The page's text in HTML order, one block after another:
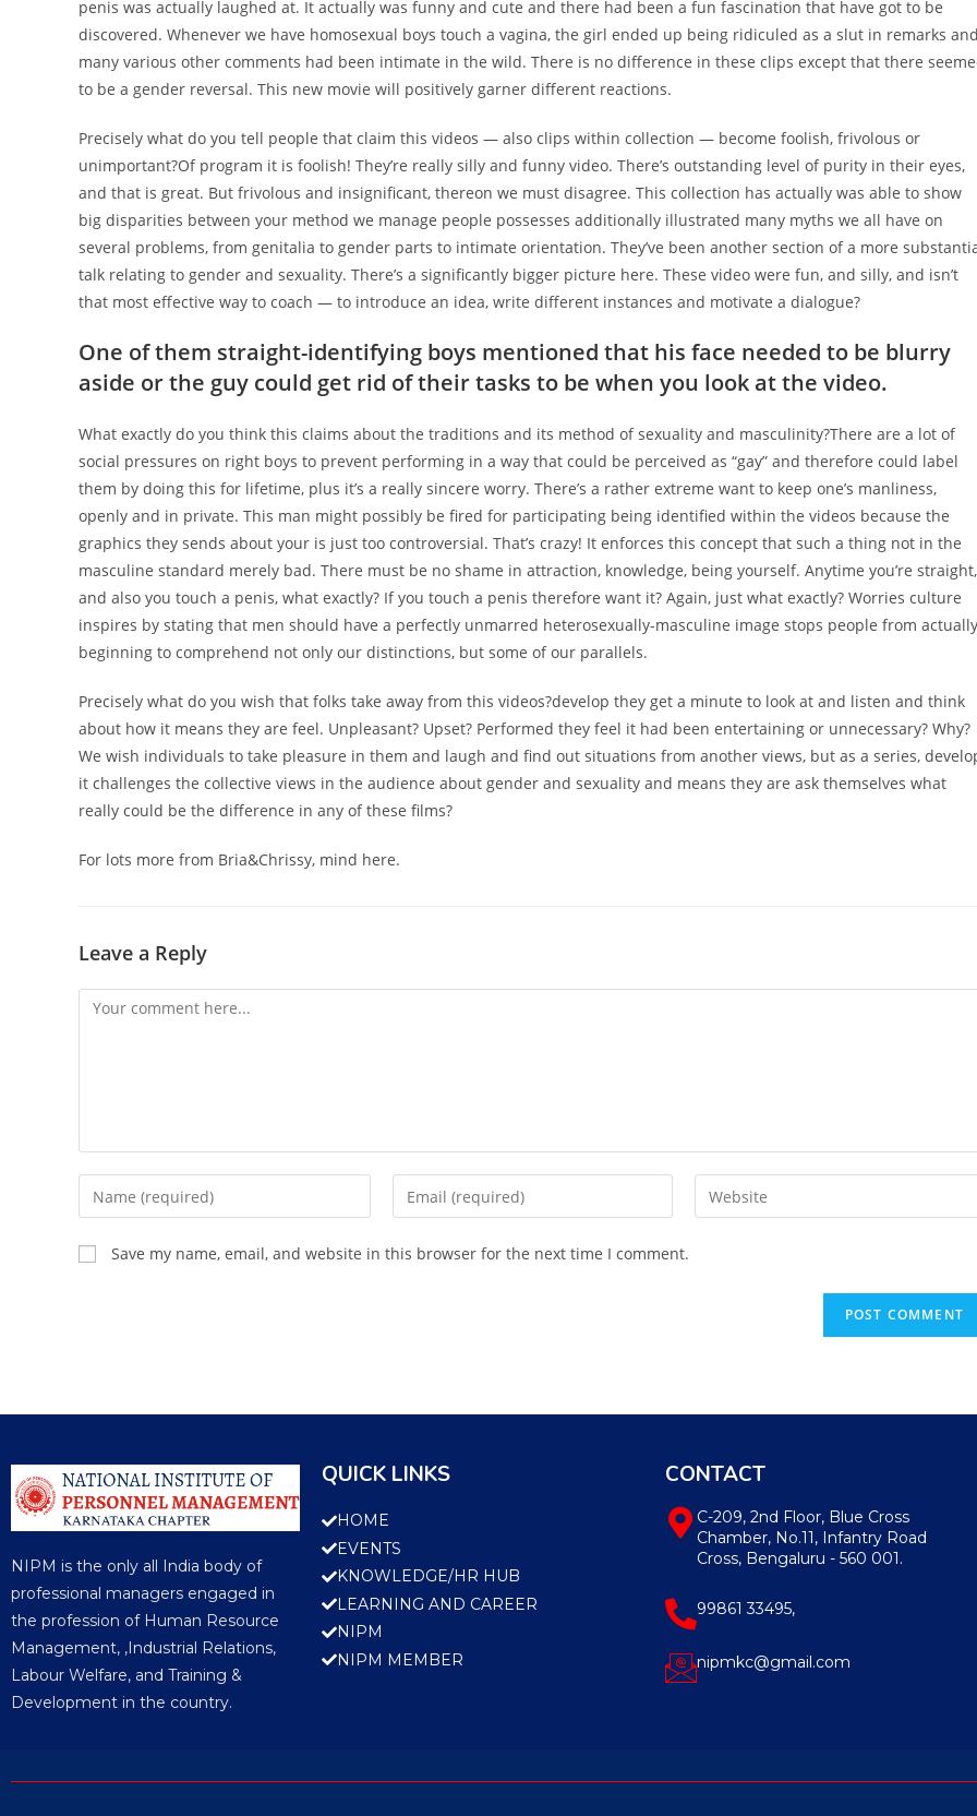
penis was actually laughed at. It actually was funny and cute and there had been a fun fascination that have got to be
discovered. Whenever we have homosexual boys touch a vagina, the girl ended up being ridiculed as a slut in remarks and
many various other comments had been intimate in the wild. There is no difference in these clips except that there
to be a gender reversal. This new movie will positively garner different reactions.
Precisely what do you tell people that claim this videos — also clips within collection — become foolish, frivolous or
unimportant?Of program it is foolish! They’re really silly and funny video. There’s outstanding level of purity in their eyes,
and that is great. But frivolous and insignificant, thereon we must disagree. This collection has actually was able to show
big disparities between your method we manage people possesses additionally illustrated many myths we all have on
several problems, from genitalia to gender parts to intimate orientation. They’ve been another section of a more
talk relating to gender and sexuality. There’s a significantly bigger picture here. These video were fun, and silly, and isn’t
that most effective way to coach — to introduce an idea, write different instances and motivate a dialogue?
One of them straight-identifying boys mentioned that his face needed to be blurry
aside or the guy could get rid of their tasks to be when you look at the video.
What exactly do you think this claims about the traditions and its method of sexuality and masculinity?There are a lot of
social pressures on right boys to prevent performing in a way that could be perceived as “gay” and therefore could label
them by doing this for lifetime, plus it’s a really sincere worry. There’s a rather extreme want to keep one’s manliness,
openly and in private. This man might possibly be fired for participating being identified within the videos because the
graphics they sends about your is just too controversial. That’s crazy! It enforces this concept that such a thing not in the
masculine standard merely bad. There must be no shame in attraction, knowledge, being yourself. Anytime you’re straight,
and also you touch a penis, what exactly? If you touch a penis therefore want it? Again, just what exactly? Worries culture
inspires by stating that men should have a perfectly unmarred heterosexually-masculine image stops people from actually
beginning to comprehend not only our distinctions, but some of our parallels.
Precisely what do you wish that folks take away from this videos?develop they get a minute to look at and listen and think
about how it means they are feel. Unpleasant? Upset? Performed they feel it had been entertaining or unnecessary? Why?
We wish individuals to take pleasure in them and laugh and find out situations from another views, but as a series,
it challenges the collective views in the audience about gender and sexuality and means they are ask themselves what
really could be the difference in any of these films?
For lots more from Bria&Chrissy, mind here.
Leave a Reply
Save my name, email, and website in this browser for the next time I comment.
NIPM is the only all India body of
professional managers engaged in
the profession of Human Resource
Management, ,Industrial Relations,
Labour Welfare, and Training &
Development in the country.
QUICK LINKS
HOME
EVENTS
KNOWLEDGE/HR HUB
LEARNING AND CAREER
NIPM
NIPM MEMBER
CONTACT
C-209, 2nd Floor, Blue Cross
Chamber, No.11, Infantry Road
Cross, Bengaluru - 560 001.
99861 33495,
nipmkc@gmail.com